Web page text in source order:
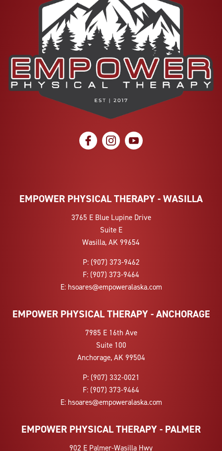
social icon social icon social icon
EMPOWER PHYSICAL THERAPY - WASILLA
3765 E Blue Lupine Drive
Suite E
Wasilla, AK 99654
P: (907) 373-9462
F: (907) 373-9464
E: hsoares@empoweralaska.com
EMPOWER PHYSICAL THERAPY - ANCHORAGE
7985 E 16th Ave
Suite 100
Anchorage, AK 99504
P: (907) 332-0021
F: (907) 373-9464
E: hsoares@empoweralaska.com
EMPOWER PHYSICAL THERAPY - PALMER
902 E Palmer-Wasilla Hwy